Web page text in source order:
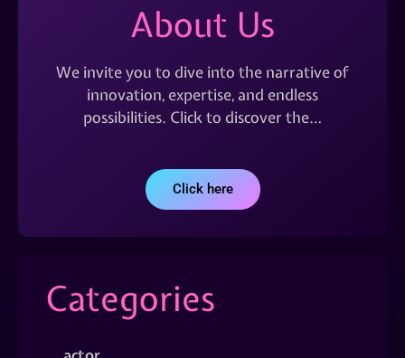
About Us
We invite you to dive into the narrative of
innovation, expertise, and endless
possibilities. Click to discover the…
Click here
Categories